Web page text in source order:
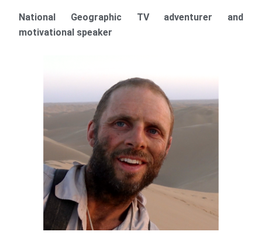
National Geographic TV adventurer and
motivational speaker